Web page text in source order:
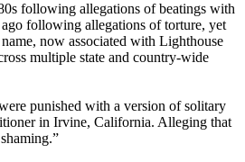
following allegations of beatings with
following allegations of torture, yet
now associated with Lighthouse
multiple state and country-wide
punished with a version of solitary
in Irvine, California. Alleging that